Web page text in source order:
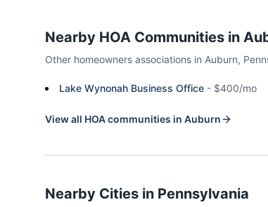
Nearby HOA Communities in
Other homeowners associations in Auburn,
Lake Wynonah Business Office - $400/mo
View all HOA communities in Auburn
Nearby Cities in Pennsylvania